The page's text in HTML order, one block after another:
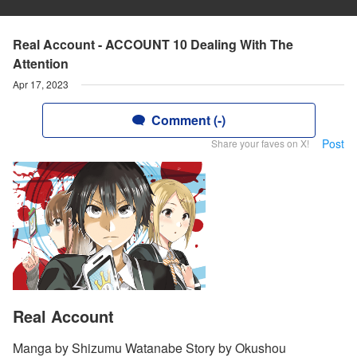
Real Account - ACCOUNT 10 Dealing With The
Attention
Apr 17, 2023
Comment (-)
Share your faves on X! Post
Real Account
Manga by Shizumu Watanabe Story by Okushou